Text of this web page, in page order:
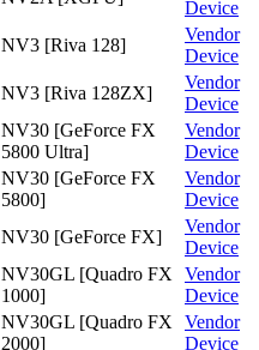
Device
NV3 [Riva 128]
Vendor
Device
NV3 [Riva 128ZX]
Vendor
Device
NV30 [GeForce FX
5800 Ultra]
Vendor
Device
NV30 [GeForce FX
5800]
Vendor
Device
NV30 [GeForce FX]
Vendor
Device
NV30GL [Quadro FX
1000]
Vendor
Device
NV30GL [Quadro FX
2000]
Vendor
Device